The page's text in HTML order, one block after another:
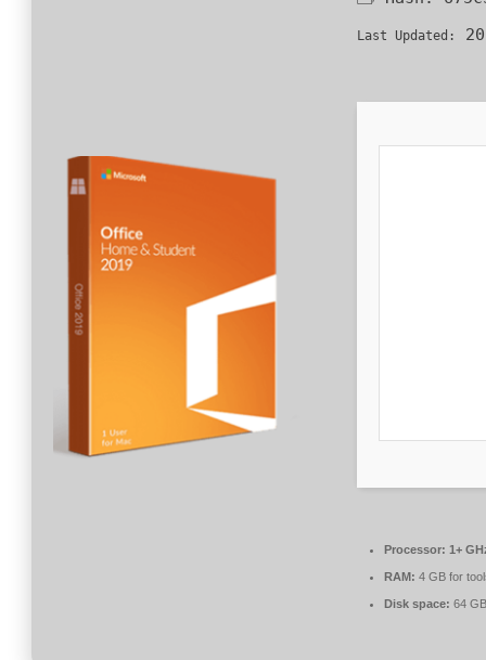
Last Updated:
Processor: 1+
RAM: 4 GB for
Disk space: 64